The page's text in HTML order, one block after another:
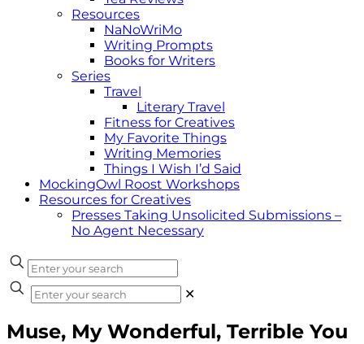
Resources
NaNoWriMo
Writing Prompts
Books for Writers
Series
Travel
Literary Travel
Fitness for Creatives
My Favorite Things
Writing Memories
Things I Wish I’d Said
MockingOwl Roost Workshops
Resources for Creatives
Presses Taking Unsolicited Submissions –
No Agent Necessary
✕
Muse, My Wonderful, Terrible You